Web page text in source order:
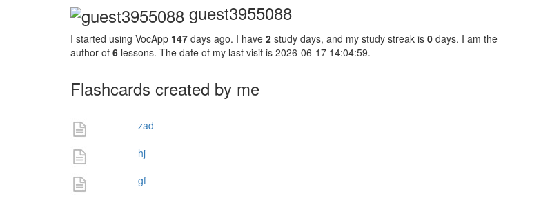
guest3955088
I started using VocApp 147 days ago. I have 2 study days, and my study streak is 0 days. I am the
author of 6 lessons. The date of my last visit is 2026-06-17 14:04:59.
Flashcards created by me
zad
hj
gf